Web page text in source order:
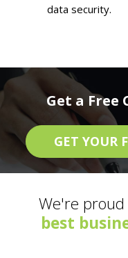
data security.
Get a Free
GET YOUR
We're proud
best